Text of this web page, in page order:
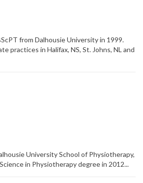
from Dalhousie University in 1999.
practices in Halifax, NS, St. Johns, NL and
University School of Physiotherapy,
in Physiotherapy degree in 2012...